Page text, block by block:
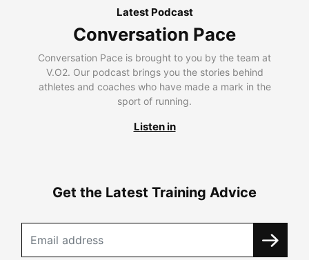
Latest Podcast
Conversation Pace
Conversation Pace is brought to you by the team at
V.O2. Our podcast brings you the stories behind
athletes and coaches who have made a mark in the
sport of running.
Listen in
Get the Latest Training Advice